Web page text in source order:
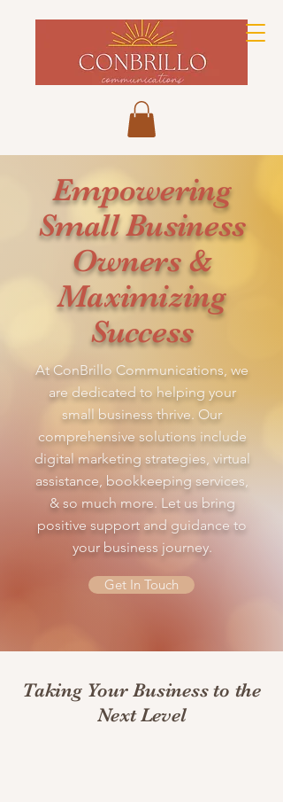
Empowering
Small Business
Owners &
Maximizing
Success
At ConBrillo Communications, we
are dedicated to helping your
small business thrive. Our
comprehensive solutions include
digital marketing strategies, virtual
assistance, bookkeeping services,
& so much more. Let us bring
positive support and guidance to
your business journey.
Get In Touch
Taking Your Business to the
Next Level